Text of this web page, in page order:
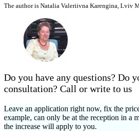
The author is Natalia Valeriivna Karengina, Lviv
Do you have any questions? Do
consultation? Call or write to us
Leave an application right now, fix the
example, can only be at the reception in a
the increase will apply to you.